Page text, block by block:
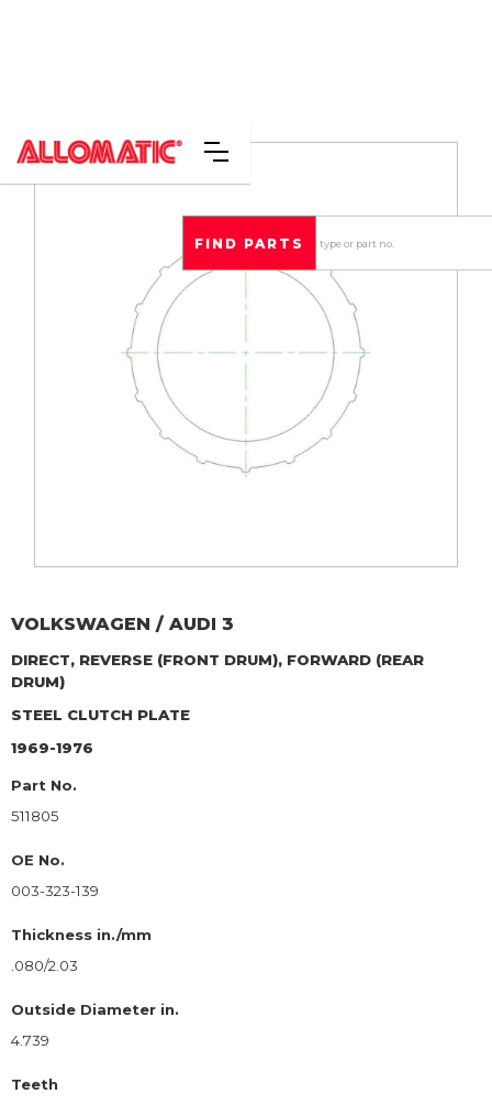
VOLKSWAGEN / AUDI 3
DIRECT, REVERSE (FRONT DRUM), FORWARD (REAR
DRUM)
STEEL CLUTCH PLATE
1969-1976
Part No.
511805
OE No.
003-323-139
Thickness in./mm
.080/2.03
Outside Diameter in.
4.739
Teeth